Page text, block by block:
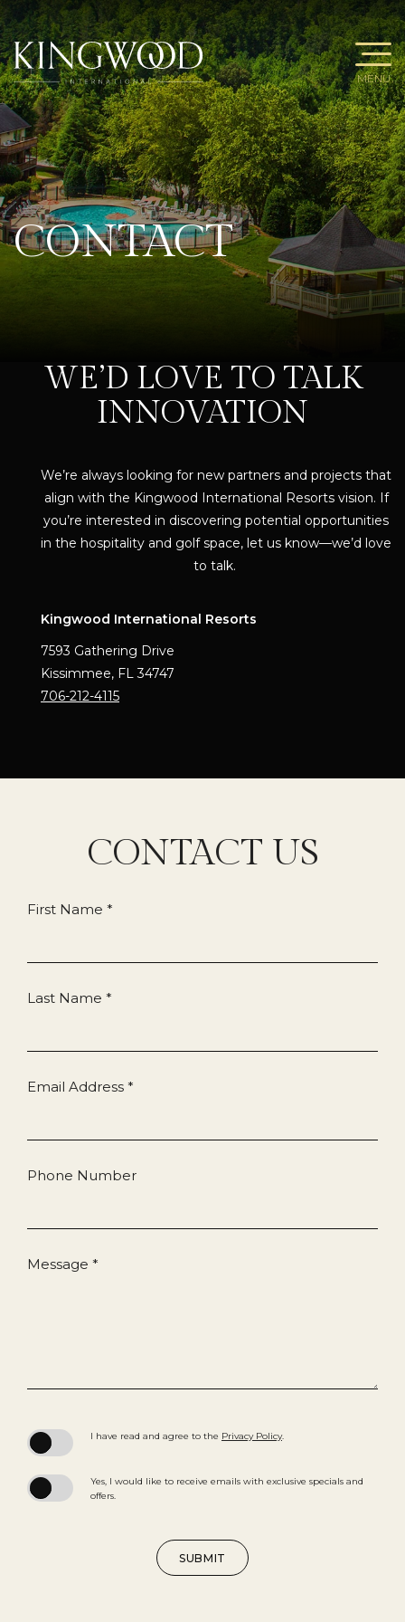
MENU
CONTACT
WE’D LOVE TO TALK
INNOVATION
We’re always looking for new partners and projects that
align with the Kingwood International Resorts vision. If
you’re interested in discovering potential opportunities
in the hospitality and golf space, let us know—we’d love
to talk.
Kingwood International Resorts
7593 Gathering Drive
Kissimmee, FL 34747
706-212-4115
CONTACT US
First Name *
Last Name *
Email Address *
Phone Number
Message *
I have read and agree to the Privacy Policy.
Yes, I would like to receive emails with exclusive specials and
offers.
SUBMIT